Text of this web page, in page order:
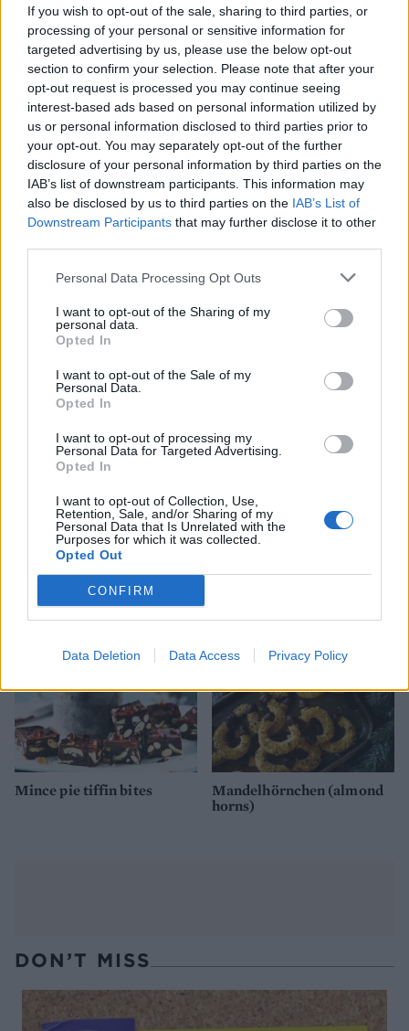
If you wish to opt-out of the sale, sharing to third parties, or
processing of your personal or sensitive information for
targeted advertising by us, please use the below opt-out
section to confirm your selection. Please note that after your
opt-out request is processed you may continue seeing
interest-based ads based on personal information utilized by
us or personal information disclosed to third parties prior to
your opt-out. You may separately opt-out of the further
disclosure of your personal information by third parties on the
IAB’s list of downstream participants. This information may
also be disclosed by us to third parties on the IAB’s List of
Downstream Participants that may further disclose it to other
Personal Data Processing Opt Outs
I want to opt-out of the Sharing of my
personal data.
Opted In
I want to opt-out of the Sale of my
Personal Data.
Opted In
I want to opt-out of processing my
Personal Data for Targeted Advertising.
Opted In
I want to opt-out of Collection, Use,
Retention, Sale, and/or Sharing of my
Personal Data that Is Unrelated with the
Purposes for which it was collected.
Opted Out
CONFIRM
Data Deletion Data Access Privacy Policy
Lighter filo mince pies
Sticky mincemeat bun
wreath
mince pies
Cherry Bakewell pudding
Giant rhubarb and custard
Mince pie tiffin bites
Mandelhörnchen (almond
horns)
DON’T MISS